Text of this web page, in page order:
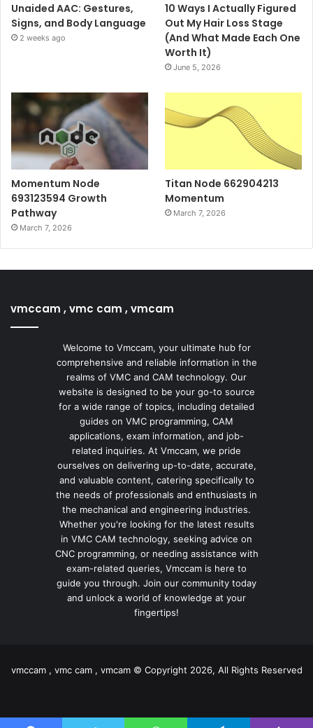
Unaided AAC: Gestures,
Signs, and Body Language
2 weeks ago
10 Ways I Actually Figured
Out My Hair Loss Stage
(And What Made Each One
Worth It)
June 5, 2026
Momentum Node
693123594 Growth
Pathway
March 7, 2026
Titan Node 662904213
Momentum
March 7, 2026
vmccam , vmc cam , vmcam
Welcome to Vmccam, your ultimate hub for
comprehensive and reliable information in the
realms of VMC and CAM technology. Our
website is designed to be your go-to source
for a wide range of topics, including detailed
guides on VMC programming, CAM
applications, exam information, and job-
related inquiries. At Vmccam, we pride
ourselves on delivering up-to-date, accurate,
and valuable content, catering specifically to
the needs of professionals and enthusiasts in
the mechanical and engineering industries.
Whether you're looking for the latest results
in VMC CAM technology, seeking advice on
CNC programming, or needing assistance with
exam-related queries, Vmccam is here to
guide you through. Join our community today
and unlock a world of knowledge at your
fingertips!
vmccam , vmc cam , vmcam © Copyright 2026, All Rights Reserved